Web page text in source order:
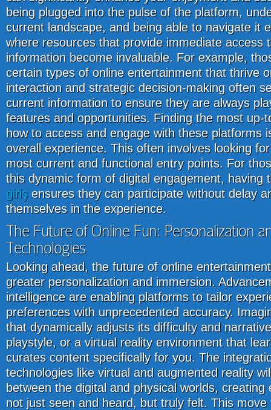
being plugged into the pulse of the platform,
current landscape, and being able to navigate it
where resources that provide immediate access
information become invaluable. For example,
certain types of online entertainment that thrive
interaction and strategic decision-making often
current information to ensure they are always
features and opportunities. Finding the most up-
how to access and engage with these platforms
overall experience. This often involves looking
most current and functional entry points. For
this dynamic form of digital engagement, having
girişensures they can participate without delay
themselves in the experience.
The Future of Online Fun: Personalization
Technologies
Looking ahead, the future of online
greater personalization and immersion.
intelligence are enabling platforms to tailor
preferences with unprecedented accuracy.
that dynamically adjusts its difficulty and
playstyle, or a virtual reality environment that
curates content specifically for you. The
technologies like virtual and augmented reality
between the digital and physical worlds,
not just seen and heard, but truly felt. This move